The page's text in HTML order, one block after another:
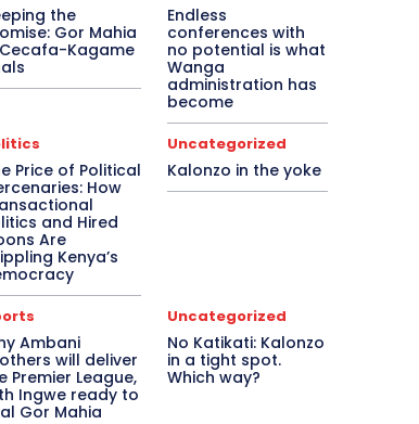
the
Gor Mahia
Kagame
Endless
conferences with
no potential is what
Wanga
administration has
become
Price of Political
How
and Hired
Are
Kenya’s
Uncategorized
Kalonzo in the yoke
Ambani
will deliver
Premier League,
Ingwe ready to
Gor Mahia
Uncategorized
No Katikati: Kalonzo
in a tight spot.
Which way?